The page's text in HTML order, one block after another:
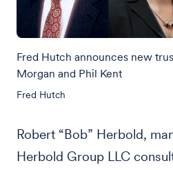
Fred Hutch announces new
Morgan and Phil Kent
Fred Hutch
Robert “Bob” Herbold,
Herbold Group LLC